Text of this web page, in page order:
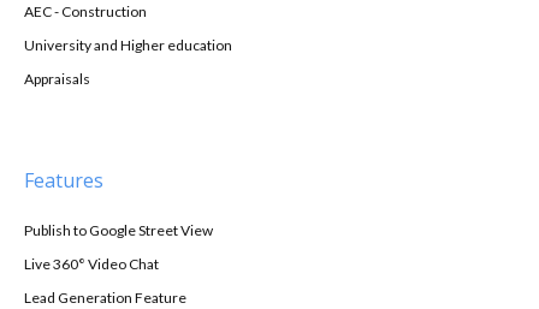
AEC - Construction
University and Higher education
Appraisals
Features
Publish to Google Street View
Live 360° Video Chat
Lead Generation Feature